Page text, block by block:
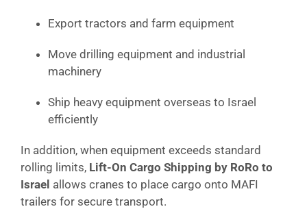
Export tractors and farm equipment
Move drilling equipment and industrial
machinery
Ship heavy equipment overseas to Israel
efficiently
In addition, when equipment exceeds standard
rolling limits, Lift-On Cargo Shipping by RoRo to
Israel allows cranes to place cargo onto MAFI
trailers for secure transport.